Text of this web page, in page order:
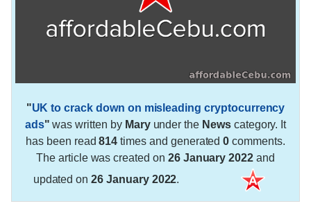
"UK to crack down on misleading cryptocurrency
ads" was written by Maryunder the Newscategory. It
has been read814 times and generated0 comments.
The article was created on 26 January 2022 and
updated on26 January 2022.